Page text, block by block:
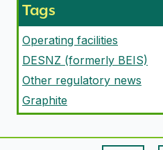
Tags
Operating facilities
DESNZ (formerly BEIS)
Other regulatory news
Graphite